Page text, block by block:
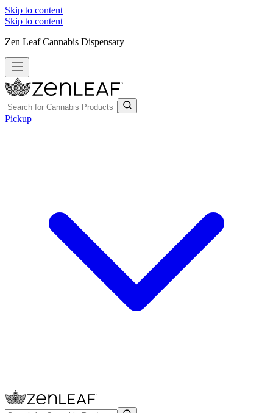
Skip to content
Skip to content
Zen Leaf Cannabis Dispensary
Pickup